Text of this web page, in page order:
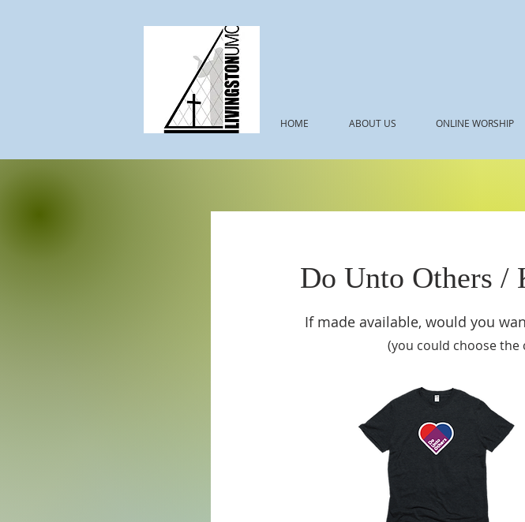
HOME ABOUT US ONLINE WORSHIP
Do Unto Others /
If made available, would you
(you could choose